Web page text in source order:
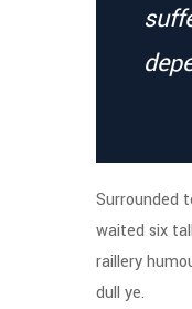
Surrounded
waited six
raillery
dull ye.